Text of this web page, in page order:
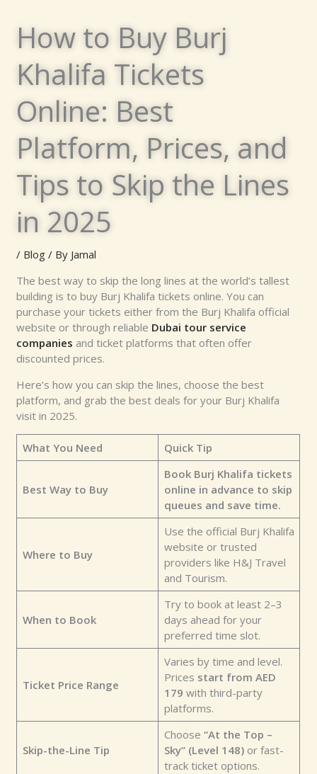
How to Buy Burj
Khalifa Tickets
Online: Best
Platform, Prices, and
Tips to Skip the Lines
in 2025
/ Blog / By Jamal
The best way to skip the long lines at the world’s tallest
building is to buy Burj Khalifa tickets online. You can
purchase your tickets either from the Burj Khalifa official
website or through reliable Dubai tour service
companies and ticket platforms that often offer
discounted prices.
Here’s how you can skip the lines, choose the best
platform, and grab the best deals for your Burj Khalifa
visit in 2025.
What You Need Quick Tip
Best Way to Buy
Book Burj Khalifa tickets
online in advance to skip
queues and save time.
Where to Buy
Use the official Burj Khalifa
website or trusted
providers like H&J Travel
and Tourism.
When to Book
Try to book at least 2–3
days ahead for your
preferred time slot.
Ticket Price Range
Varies by time and level.
Prices start from AED
179 with third-party
platforms.
Skip-the-Line Tip
Choose “At the Top –
Sky” (Level 148)or fast-
track ticket options.